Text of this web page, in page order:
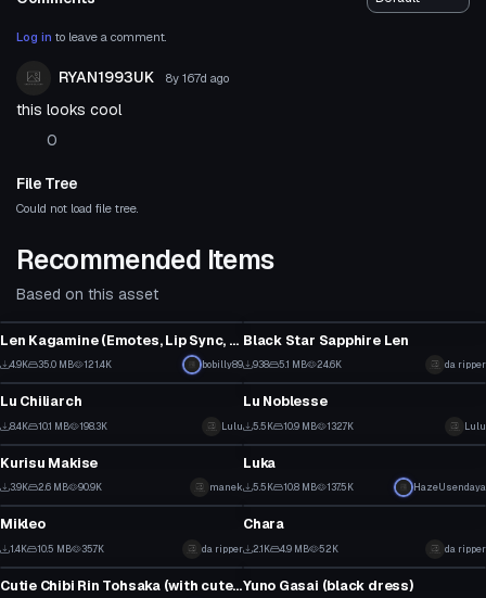
Log in to leave a comment.
RYAN1993UK 8y 167d ago
this looks cool
0
File Tree
Could not load file tree.
Recommended Items
Based on this asset
Len Kagamine (Emotes, Lip Sync, Eye tracking, more)
4.9K 35.0 MB 121.4K bobilly89
Black Star Sapphire Len
938 5.1 MB 24.6K da ripper
VRChat Avatar
Lu Chiliarch
8.4K 10.1 MB 198.3K Lulu
VRChat Avatar
Lu Noblesse
5.5K 10.9 MB 132.7K Lulu
VRChat Avatar
Kurisu Makise
3.9K 2.6 MB 90.9K manek
VRChat Avatar
Luka
5.5K 10.8 MB 137.5K HazeUsendaya
VRChat Avatar
Mikleo
1.4K 10.5 MB 35.7K da ripper
VRChat Avatar
Chara
2.1K 4.9 MB 52K da ripper
VRChat Avatar
Cutie Chibi Rin Tohsaka (with cute Dances!)
VRChat Avatar
Yuno Gasai (black dress)